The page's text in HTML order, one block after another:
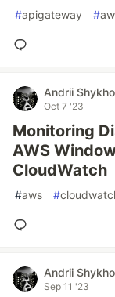
#apigateway #
Andrii
Oct 7 '23
Monitoring
AWS
CloudWatch
#aws #
Andrii
Sep 11 '23